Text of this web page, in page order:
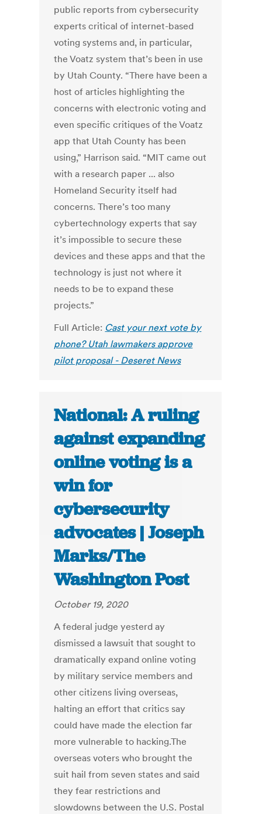
public reports from cybersecurity
experts critical of internet-based
voting systems and, in particular,
the Voatz system that’s been in use
by Utah County. “There have been a
host of articles highlighting the
concerns with electronic voting and
even specific critiques of the Voatz
app that Utah County has been
using,” Harrison said. “MIT came out
with a research paper ... also
Homeland Security itself had
concerns. There’s too many
cybertechnology experts that say
it’s impossible to secure these
devices and these apps and that the
technology is just not where it
needs to be to expand these
projects.”
Full Article: Cast your next vote by
phone? Utah lawmakers approve
pilot proposal - Deseret News
National: A ruling
against expanding
online voting is a
win for
cybersecurity
advocates | Joseph
Marks/The
Washington Post
October 19, 2020
A federal judge yesterd ay
dismissed a lawsuit that sought to
dramatically expand online voting
by military service members and
other citizens living overseas,
halting an effort that critics say
could have made the election far
more vulnerable to hacking.The
overseas voters who brought the
suit hail from seven states and said
they fear restrictions and
slowdowns between the U.S. Postal